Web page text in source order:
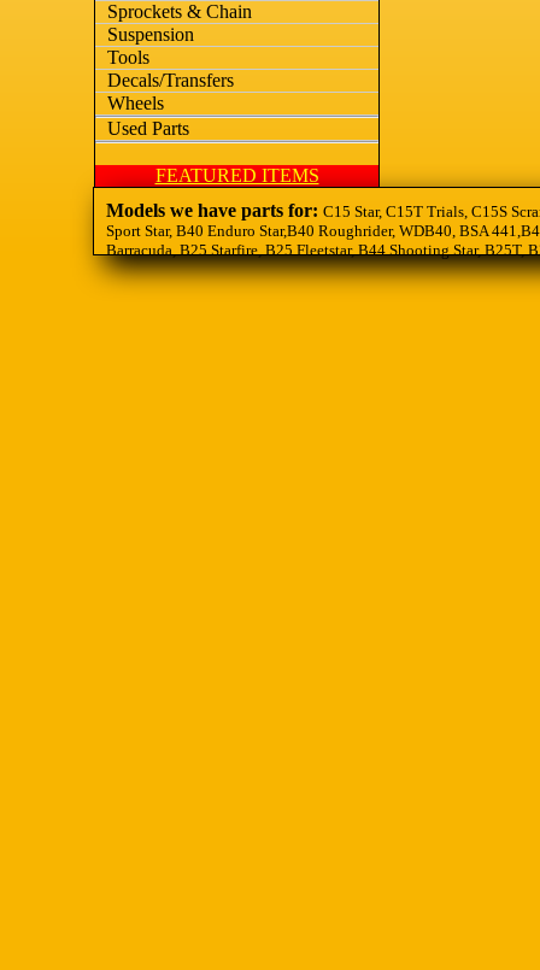
Sprockets & Chain
Suspension
Tools
Decals/Transfers
Wheels
Used Parts
FEATURED ITEMS
Models we have parts for:C15 Star, C15T Trials, C15S
Sport Star, B40 Enduro Star,B40 Roughrider, WDB40, BSA
Barracuda, B25 Starfire, B25 Fleetstar, B44 Shooting Star,